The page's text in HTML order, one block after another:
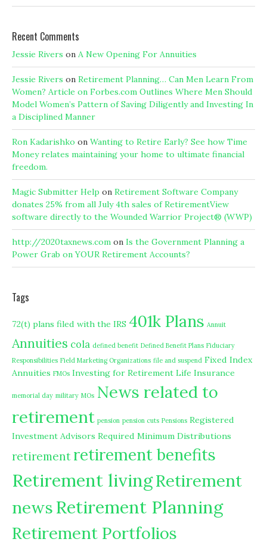
Recent Comments
Jessie Rivers on A New Opening For Annuities
Jessie Rivers on Retirement Planning… Can Men Learn From
Women? Article on Forbes.com Outlines Where Men Should
Model Women’s Pattern of Saving Diligently and Investing In
a Disciplined Manner
Ron Kadarishko on Wanting to Retire Early? See how Time
Money relates maintaining your home to ultimate financial
freedom.
Magic Submitter Help on Retirement Software Company
donates 25% from all July 4th sales of RetirementView
software directly to the Wounded Warrior Project® (WWP)
http://2020taxnews.com on Is the Government Planning a
Power Grab on YOUR Retirement Accounts?
Tags
72(t) plans filed with the IRS 401k Plans Annuit
Annuities cola defined benefit Defined Benefit Plans Fiduciary
Responsibilities Field Marketing Organizations file and suspend Fixed Index
Annuities FMOs Investing for Retirement Life Insurance
memorial day military MOs News related to
retirement pension pension cuts Pensions Registered
Investment Advisors Required Minimum Distributions
retirement retirement benefits
Retirement livingRetirement
newsRetirement Planning
Retirement Portfolios